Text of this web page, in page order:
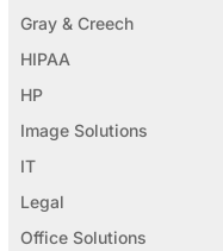
Gray & Creech
HIPAA
HP
Image Solutions
IT
Legal
Office Solutions